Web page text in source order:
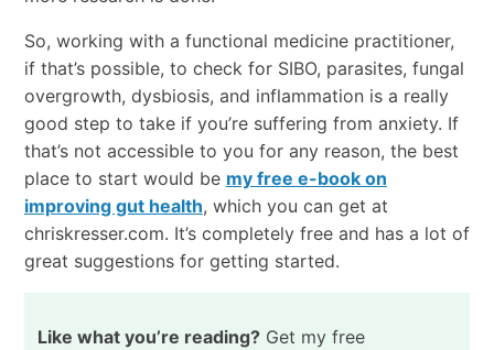
So, working with a functional medicine practitioner,
if that’s possible, to check for SIBO, parasites, fungal
overgrowth, dysbiosis, and inflammation is a really
good step to take if you’re suffering from anxiety. If
that’s not accessible to you for any reason, the best
place to start would be my free e-book on
improving gut health, which you can get at
chriskresser.com. It’s completely free and has a lot of
great suggestions for getting started.
Like what you’re reading?Get my free